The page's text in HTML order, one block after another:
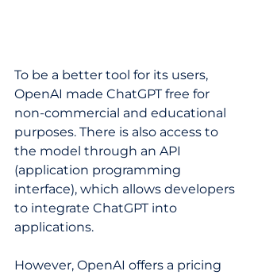
To be a better tool for its users,
OpenAI made ChatGPT free for
non-commercial and educational
purposes. There is also access to
the model through an API
(application programming
interface), which allows developers
to integrate ChatGPT into
applications.
However, OpenAI offers a pricing